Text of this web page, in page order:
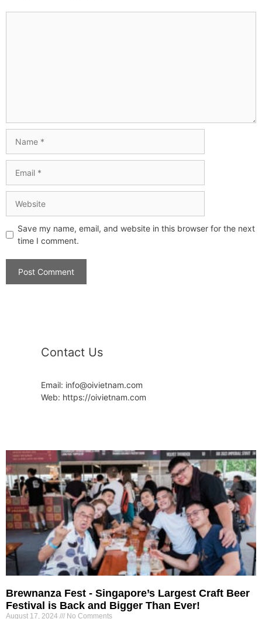
Save my name, email, and website in this browser for the next
time I comment.
Contact Us
Email: info@oivietnam.com
Web: https://oivietnam.com
Brewnanza Fest - Singapore’s Largest Craft Beer
Festival is Back and Bigger Than Ever!
August 17, 2024 No Comments